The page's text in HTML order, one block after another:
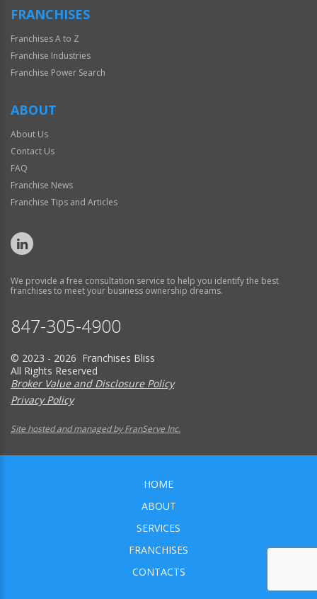
FRANCHISES
Franchises A to Z
Franchise Industries
Franchise Power Search
ABOUT
About Us
Contact Us
FAQ
Franchise News
Franchise Tips and Articles
We provide a free consultation service to help you identify the best
franchises to meet your business ownership dreams.
847-305-4900
© 2023 - 2026 Franchises Bliss
All Rights Reserved
Broker Value and Disclosure Policy
Privacy Policy
Site hosted and managed by FranServe Inc.
HOME
ABOUT
SERVICES
FRANCHISES
CONTACTS